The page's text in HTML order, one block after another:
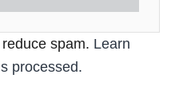
spam. Learn
processed.